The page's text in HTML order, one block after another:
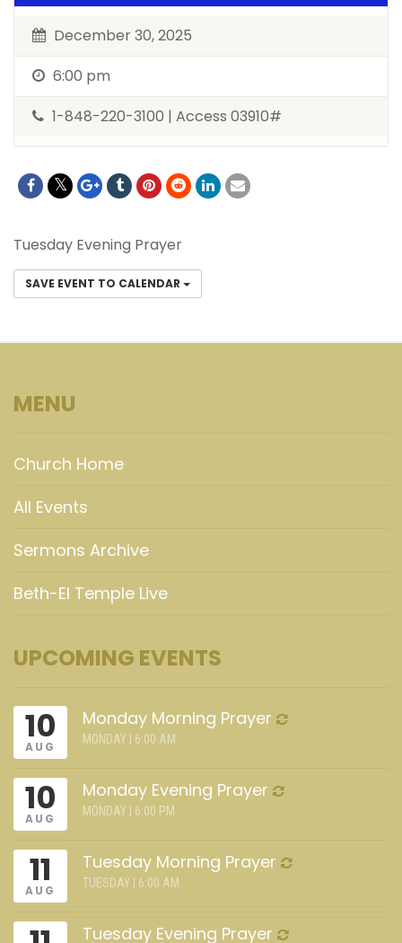
December 30, 2025
6:00 pm
1-848-220-3100 | Access 03910#
Tuesday Evening Prayer
SAVE EVENT TO CALENDAR
MENU
Church Home
All Events
Sermons Archive
Beth-El Temple Live
UPCOMING EVENTS
10
AUG
Monday Morning Prayer
MONDAY | 6:00 AM
10
AUG
Monday Evening Prayer
MONDAY | 6:00 PM
11
AUG
Tuesday Morning Prayer
TUESDAY | 6:00 AM
Tuesday Evening Prayer